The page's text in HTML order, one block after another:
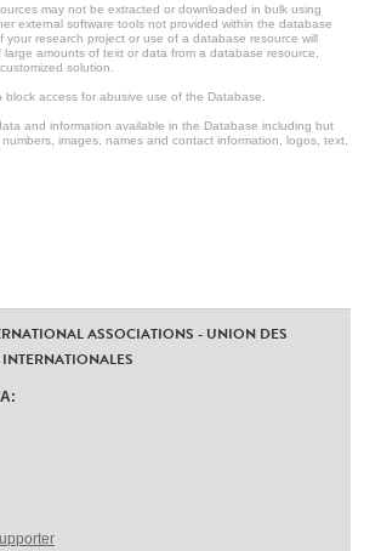
may not be extracted or downloaded in bulk using
external software tools not provided within the database
your research project or use of a database resource will
amounts of text or data from a database resource,
solution.
block access for abusive use of the Database.
and information available in the Database including but
images, names and contact information, logos, text,
ASSOCIATIONS - UNION DES